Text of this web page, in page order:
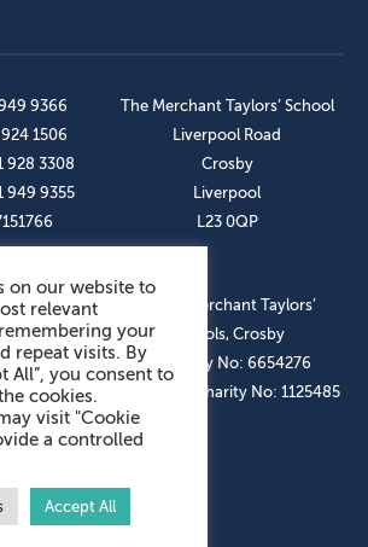
9366
1506
928 3308
949 9355
The Merchant Taylors’ School
Liverpool Road
Crosby
Liverpool
L23 0QP
© The Merchant Taylors’
Schools, Crosby
Company No: 6654276
Registered Charity No: 1125485
on our website to
relevant
your
repeat visits. By
All”, you consent to
cookies.
visit "Cookie
a controlled
Accept All